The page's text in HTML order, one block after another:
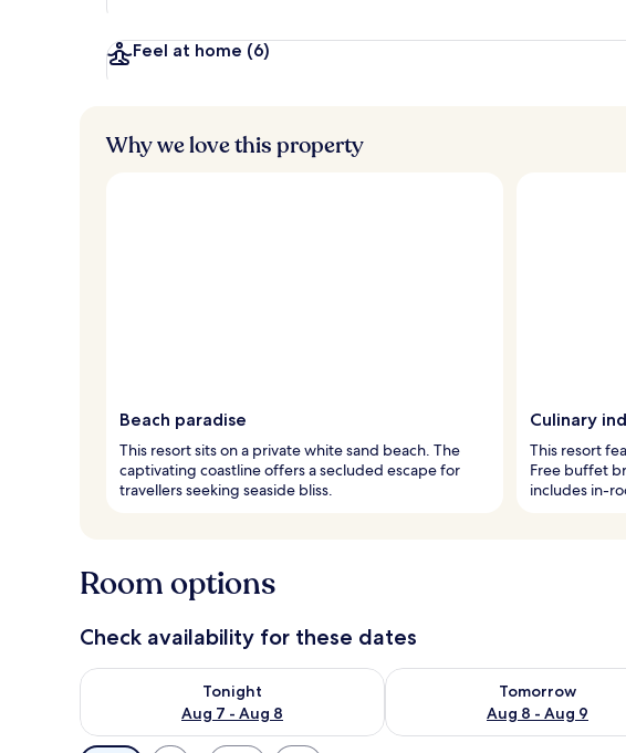
s
Feel at home (6)
Why we love this property
Beach paradise
This resort sits on a private white sand beach. The
captivating coastline offers a secluded escape for
travellers seeking seaside bliss.
Culinary
This resort
Free buffet
includes in-
Room options
Check availability for these dates
Tonight
Aug 7 - Aug 8
Check availability for tonight Aug 7 - Aug 8
Tomorrow
Aug 8 - Aug 9
Check availability for